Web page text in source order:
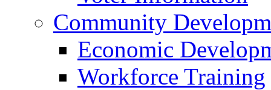
Community
Economic
Workforce Training